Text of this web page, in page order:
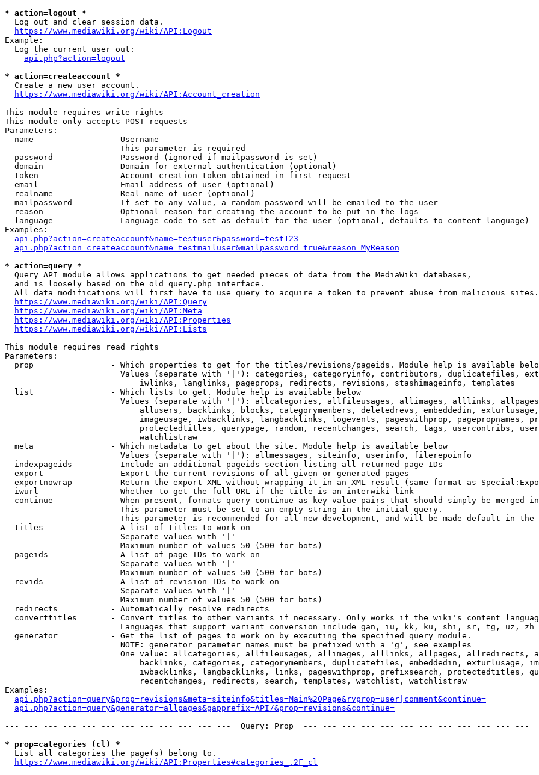
* action=logout *
  Log out and clear session data.
https://www.mediawiki.org/wiki/API:Logout
Example:
  Log the current user out:
api.php?action=logout
* action=createaccount *
  Create a new user account.
https://www.mediawiki.org/wiki/API:Account_creation
This module requires write rights
This module only accepts POST requests
Parameters:
  name                - Username
                        This parameter is required
  password            - Password (ignored if mailpassword is set)
  domain              - Domain for external authentication (optional)
  token               - Account creation token obtained in first request
  email               - Email address of user (optional)
  realname            - Real name of user (optional)
  mailpassword        - If set to any value, a random password will be emailed to the user
  reason              - Optional reason for creating the account to be put in the logs
  language            - Language code to set as default for the user (optional, defaults to content language)
Examples:
api.php?action=createaccount&name=testuser&password=test123
api.php?action=createaccount&name=testmailuser&mailpassword=true&reason=MyReason
* action=query *
  Query API module allows applications to get needed pieces of data from the MediaWiki databases,
  and is loosely based on the old query.php interface.
  All data modifications will first have to use query to acquire a token to prevent abuse from malicious sites.
https://www.mediawiki.org/wiki/API:Query
https://www.mediawiki.org/wiki/API:Meta
https://www.mediawiki.org/wiki/API:Properties
https://www.mediawiki.org/wiki/API:Lists
This module requires read rights
Parameters:
prop                - Which properties to get for the titles/revisions/pageids. Module help is available
Values (separate with '|'): categories, categoryinfo, contributors, duplicatefiles,
                            iwlinks, langlinks, pageprops, redirects, revisions, stashimageinfo, templates
  list                - Which lists to get. Module help is available below
Values (separate with '|'): allcategories, allfileusages, allimages, alllinks,
allusers, backlinks, blocks, categorymembers, deletedrevs, embeddedin,
imageusage, iwbacklinks, langbacklinks, logevents, pageswithprop, pagepropnames,
protectedtitles, querypage, random, recentchanges, search, tags, usercontribs,
                            watchlistraw
  meta                - Which metadata to get about the site. Module help is available below
                        Values (separate with '|'): allmessages, siteinfo, userinfo, filerepoinfo
  indexpageids        - Include an additional pageids section listing all returned page IDs
  export              - Export the current revisions of all given or generated pages
exportnowrap        - Return the export XML without wrapping it in an XML result (same format as
  iwurl               - Whether to get the full URL if the title is an interwiki link
continue            - When present, formats query-continue as key-value pairs that should simply be merged
                        This parameter must be set to an empty string in the initial query.
This parameter is recommended for all new development, and will be made default in the
  titles              - A list of titles to work on
                        Separate values with '|'
                        Maximum number of values 50 (500 for bots)
  pageids             - A list of page IDs to work on
                        Separate values with '|'
                        Maximum number of values 50 (500 for bots)
  revids              - A list of revision IDs to work on
                        Separate values with '|'
                        Maximum number of values 50 (500 for bots)
  redirects           - Automatically resolve redirects
converttitles       - Convert titles to other variants if necessary. Only works if the wiki's content
                        Languages that support variant conversion include gan, iu, kk, ku, shi, sr, tg, uz, zh
  generator           - Get the list of pages to work on by executing the specified query module.
                        NOTE: generator parameter names must be prefixed with a 'g', see examples
One value: allcategories, allfileusages, allimages, alllinks, allpages, allredirects,
backlinks, categories, categorymembers, duplicatefiles, embeddedin, exturlusage,
iwbacklinks, langbacklinks, links, pageswithprop, prefixsearch, protectedtitles,
                            recentchanges, redirects, search, templates, watchlist, watchlistraw
Examples:
api.php?action=query&prop=revisions&meta=siteinfo&titles=Main%20Page&rvprop=user|comment&continue=
api.php?action=query&generator=allpages&gapprefix=API/&prop=revisions&continue=
--- --- --- --- --- --- --- --- --- --- --- ---  Query: Prop  --- --- --- --- --- --- --- --- --- --- --- ---
* prop=categories (cl) *
  List all categories the page(s) belong to.
https://www.mediawiki.org/wiki/API:Properties#categories_.2F_cl